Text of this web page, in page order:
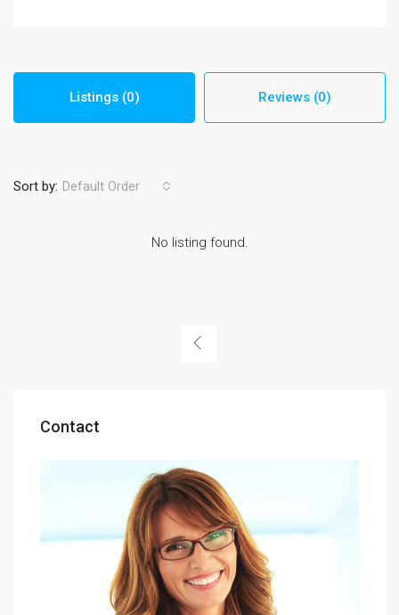
Listings (0) Reviews (0)
Sort by: Default Order
No listing found.
Contact